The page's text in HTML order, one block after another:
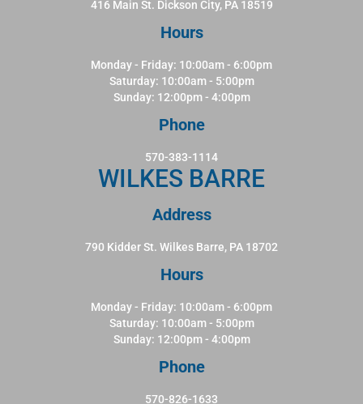
416 Main St. Dickson City, PA 18519
Hours
Monday - Friday: 10:00am - 6:00pm
Saturday: 10:00am - 5:00pm
Sunday: 12:00pm - 4:00pm
Phone
570-383-1114
WILKES BARRE
Address
790 Kidder St. Wilkes Barre, PA 18702
Hours
Monday - Friday: 10:00am - 6:00pm
Saturday: 10:00am - 5:00pm
Sunday: 12:00pm - 4:00pm
Phone
570-826-1633